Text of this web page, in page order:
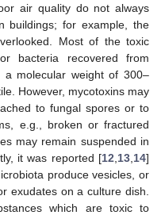
air quality do not always
buildings; for example, the
Most of the toxic
bacteria recovered from
a molecular weight of 300–
However, mycotoxins may
to fungal spores or to
e.g., broken or fractured
may remain suspended in
it was reported [12 13 14]
produce vesicles, or
exudates on a culture dish.
which are toxic to